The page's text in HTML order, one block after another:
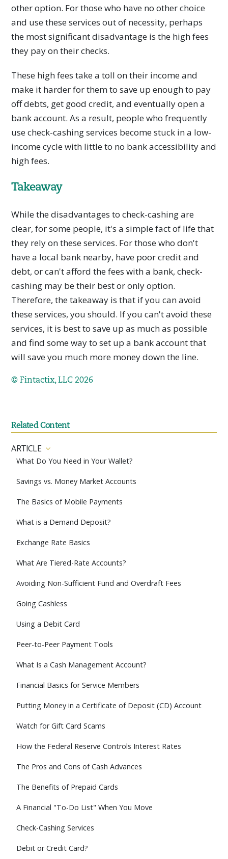
other option. For those who have no other choice
and use these services out of necessity, perhaps
the most significant disadvantage is the high fees
they pay on their checks.
These high fees take a toll on their income and
make it harder for them to save up enough to pay
off debts, get good credit, and eventually open a
bank account. As a result, people who frequently
use check-cashing services become stuck in a low-
income cycle with little to no bank accessibility and
high fees.
Takeaway
While the disadvantages to check-cashing are
clear, for some people, it's a simple fact of life that
they rely on these services. For those who don't
have a local bank nearby, have poor credit and
debt, or can't afford the fees with a bank, check-
cashing may be their best or only option.
Therefore, the takeaway is that if you can avoid
these services, you should. If you can't avoid these
services, it is best to save up as much as possible
and find some way to set up a bank account that
will save you much more money down the line.
© Fintactix, LLC 2026
Related Content
ARTICLE
What Do You Need in Your Wallet?
Savings vs. Money Market Accounts
The Basics of Mobile Payments
What is a Demand Deposit?
Exchange Rate Basics
What Are Tiered-Rate Accounts?
Avoiding Non-Sufficient Fund and Overdraft Fees
Going Cashless
Using a Debit Card
Peer-to-Peer Payment Tools
What Is a Cash Management Account?
Financial Basics for Service Members
Putting Money in a Certificate of Deposit (CD) Account
Watch for Gift Card Scams
How the Federal Reserve Controls Interest Rates
The Pros and Cons of Cash Advances
The Benefits of Prepaid Cards
A Financial "To-Do List" When You Move
Check-Cashing Services
Debit or Credit Card?